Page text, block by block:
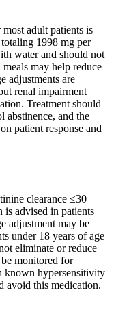
adult patients is
1998 mg per
water and should not
may help reduce
adjustments are
renal impairment
Treatment should
abstinence, and the
patient response and
clearance ≤30
advised in patients
adjustment may be
under 18 years of age
eliminate or reduce
monitored for
known hypersensitivity
avoid this medication.